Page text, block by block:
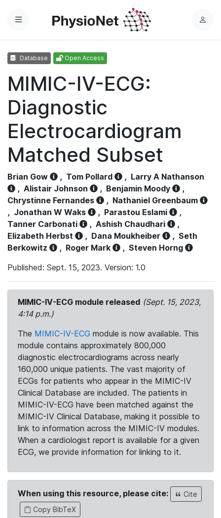
Menu
L
Database Open Access
MIMIC-IV-ECG:
Diagnostic
Electrocardiogram
Matched Subset
Brian Gow , Tom Pollard , Larry A Nathanson
, Alistair Johnson , Benjamin Moody
,
Chrystinne Fernandes
, Nathaniel Greenbaum
, Jonathan W Waks , Parastou Eslami
,
Tanner Carbonati
, Ashish Chaudhari
,
Elizabeth Herbst
, Dana Moukheiber , Seth
Berkowitz
, Roger Mark , Steven Horng
Published: Sept. 15, 2023. Version: 1.0
MIMIC-IV-ECG module released (Sept. 15, 2023,
4:14 p.m.)
The MIMIC-IV-ECG module is now available. This
module contains approximately 800,000
diagnostic electrocardiograms across nearly
160,000 unique patients. The vast majority of
ECGs for patients who appear in the MIMIC-IV
Clinical Database are included. The patients in
MIMIC-IV-ECG have been matched against the
MIMIC-IV Clinical Database, making it possible to
link to information across the MIMIC-IV modules.
When a cardiologist report is available for a given
ECG, we provide information for linking to it.
When using this resource, please cite:
Cite
Copy BibTeX